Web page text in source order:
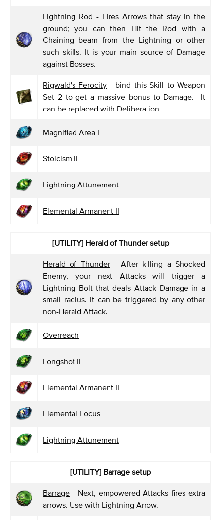
Lightning Rod - Fires Arrows that stay in the
ground; you can then Hit the Rod with a
Chaining beam from the Lightning or other
such skills. It is your main source of Damage
against Bosses.
Rigwald's Ferocity - bind this Skill to Weapon
Set 2 to get a massive bonus to Damage. It
can be replaced with Deliberation.
Magnified Area I
Stoicism II
Lightning Attunement
Elemental Armanent II
[UTILITY]Herald of Thunder setup
Herald of Thunder- After killing a Shocked
Enemy, your next Attacks will trigger a
Lightning Bolt that deals Attack Damage in a
small radius. It can be triggered by any other
non-Herald Attack.
Overreach
Longshot II
Elemental Armanent II
Elemental Focus
Lightning Attunement
[UTILITY] Barrage setup
Barrage - Next, empowered Attacks fires extra
arrows. Use with Lightning Arrow.